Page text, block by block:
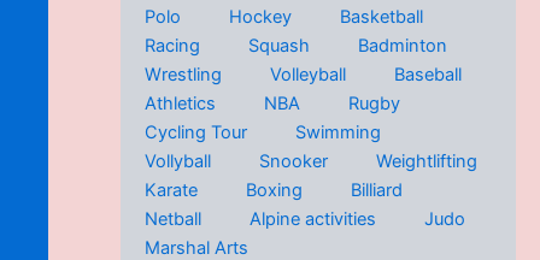
Polo
Hockey
Basketball
Racing
Squash
Badminton
Wrestling
Volleyball
Baseball
Athletics
NBA
Rugby
Cycling Tour
Swimming
Vollyball
Snooker
Weightlifting
Karate
Boxing
Billiard
Netball
Alpine activities
Judo
Marshal Arts